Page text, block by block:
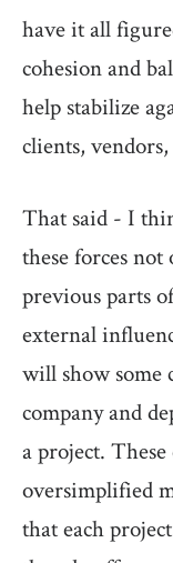
have it all
cohesion and
help stabilize
clients,
That said - I
these forces
previous parts
external
will show some
company and
a project.
oversimplified
that each